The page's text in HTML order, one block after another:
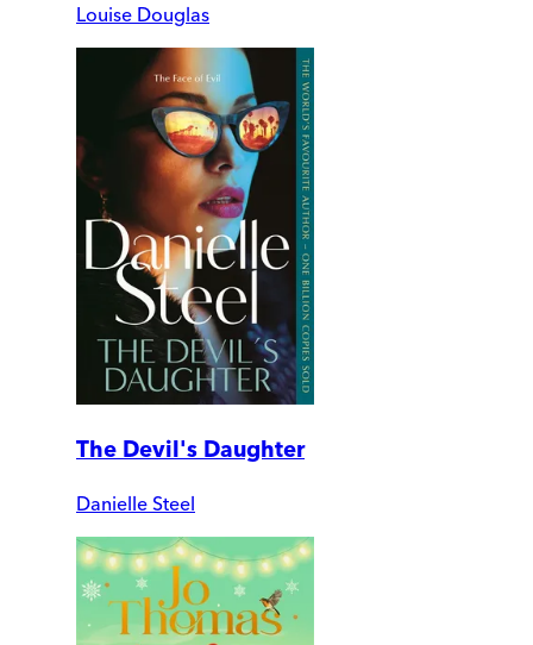
Louise Douglas
The Devil's Daughter
Danielle Steel